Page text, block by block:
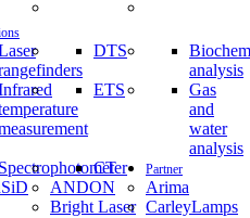
DTS
analysis
ETS
Gas
and
water
analysis
Spectrophotometer
CT Partner
ANDON
Arima
Bright Laser CarleyLamps